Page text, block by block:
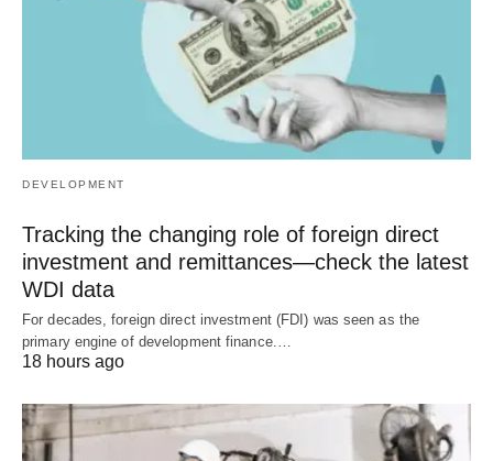
DEVELOPMENT
Tracking the changing role of foreign direct
investment and remittances—check the latest
WDI data
For decades, foreign direct investment (FDI) was seen as the
primary engine of development finance.…
18 hours ago